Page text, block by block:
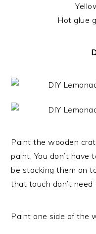
Hot glue
Paint the wooden
paint. You don’t have
be stacking them on
that touch don’t need
Paint one side of the